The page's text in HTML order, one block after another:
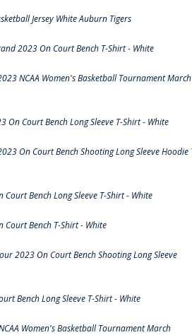
Jersey White Auburn Tigers
2023 On Court Bench T-Shirt - White
NCAA Women's Basketball Tournament March
On Court Bench Long Sleeve T-Shirt - White
On Court Bench Shooting Long Sleeve Hoodie
Bench Long Sleeve T-Shirt - White
Court Bench T-Shirt - White
2023 On Court Bench Shooting Long Sleeve
Bench Long Sleeve T-Shirt - White
Women's Basketball Tournament March